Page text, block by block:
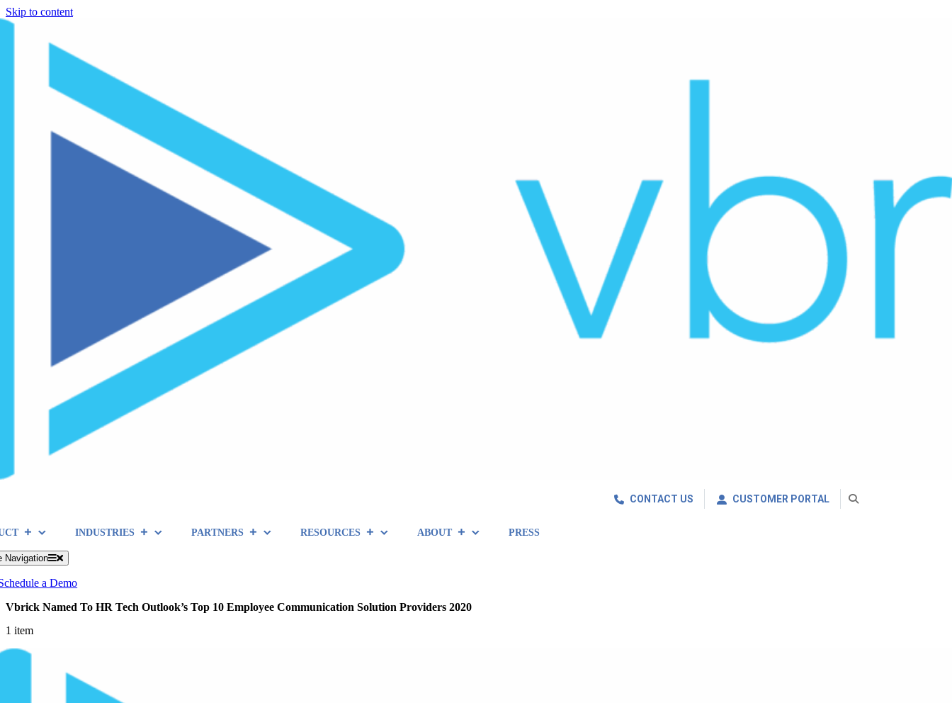
Skip to content
CONTACT US CUSTOMER PORTAL
INDUSTRIES PARTNERS RESOURCES ABOUT PRESS
Navigation
a Demo
Vbrick Named To HR Tech Outlook’s Top 10 Employee Communication Solution Providers 2020
1 item